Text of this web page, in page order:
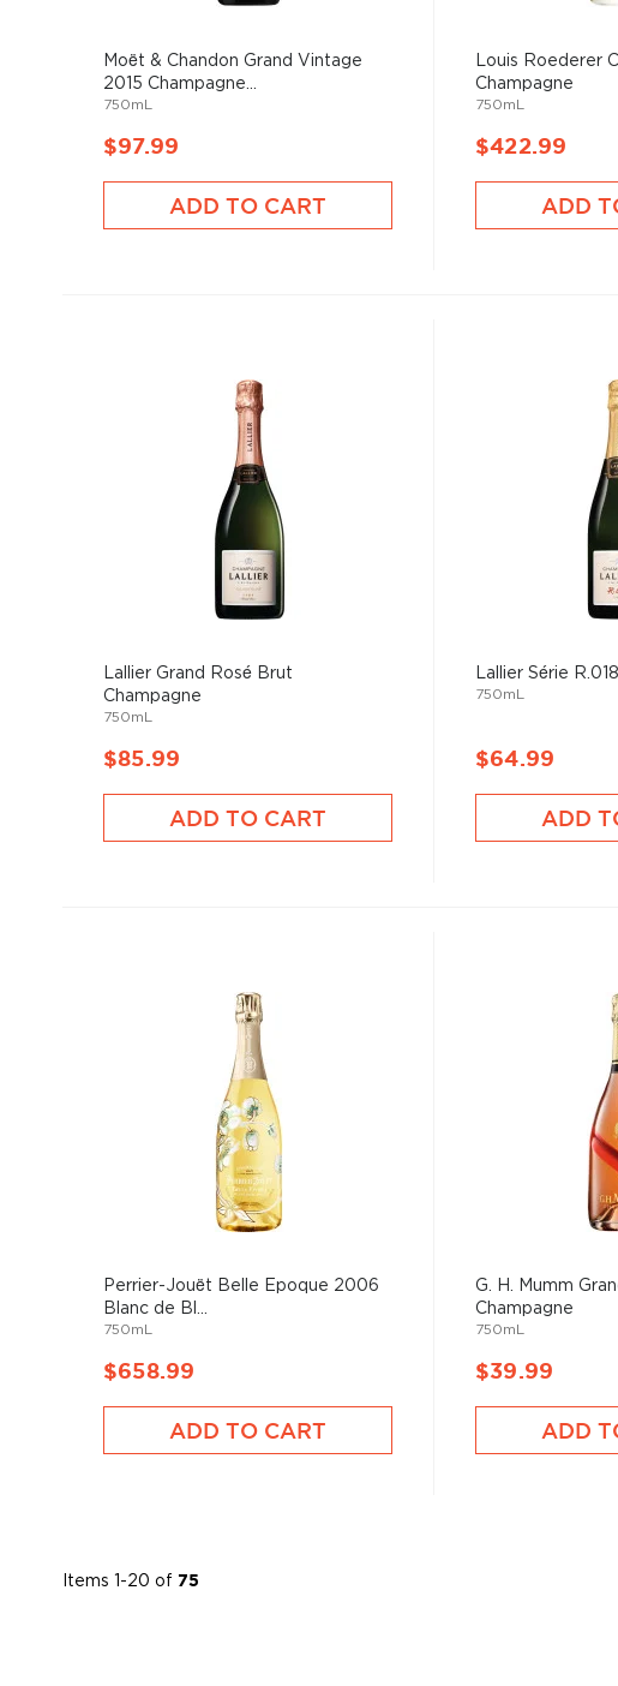
Moët & Chandon Grand Vintage
2015 Champagne...
750mL
$97.99
ADD TO CART
Louis Roederer
Champagne
750mL
$422.99
ADD
Lallier Grand Rosé Brut
Champagne
750mL
$85.99
ADD TO CART
Lallier Série
750mL
$64.99
ADD
Perrier-Jouët Belle Epoque 2006
Blanc de Bl...
750mL
$658.99
ADD TO CART
G. H. Mumm
Champagne
750mL
$39.99
ADD
Items 1 -20 of 75